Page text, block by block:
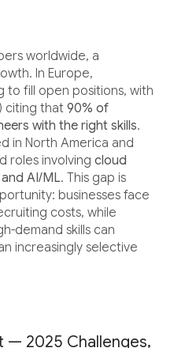
worldwide, a
In Europe,
to fill open positions, with
citing that 90% of
with the right skills.
in North America and
roles involving cloud
AI/ML. This gap is
businesses face
costs, while
demand skills can
increasingly selective
— 2025 Challenges,